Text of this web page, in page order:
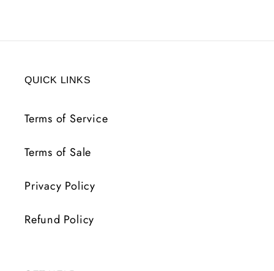
QUICK LINKS
Terms of Service
Terms of Sale
Privacy Policy
Refund Policy